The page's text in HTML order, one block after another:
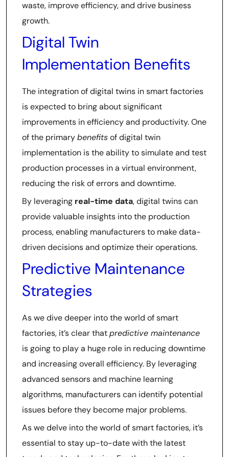
waste, improve efficiency, and drive business
growth.
Digital Twin
Implementation Benefits
The integration of digital twins in smart factories
is expected to bring about significant
improvements in efficiency and productivity. One
of the primarybenefitsof digital twin
implementation is the ability to simulate and test
production processes in a virtual environment,
reducing the risk of errors and downtime.
By leveraging real-time data, digital twins can
provide valuable insights into the production
process, enabling manufacturers to make data-
driven decisions and optimize their operations.
Predictive Maintenance
Strategies
As we dive deeper into the world of smart
factories, it’s clear thatpredictive maintenance
is going to play a huge role in reducing downtime
and increasing overall efficiency. By leveraging
advanced sensors and machine learning
algorithms, manufacturers can identify potential
issues before they become major problems.
As we delve into the world of smart factories, it’s
essential to stay up-to-date with the latest